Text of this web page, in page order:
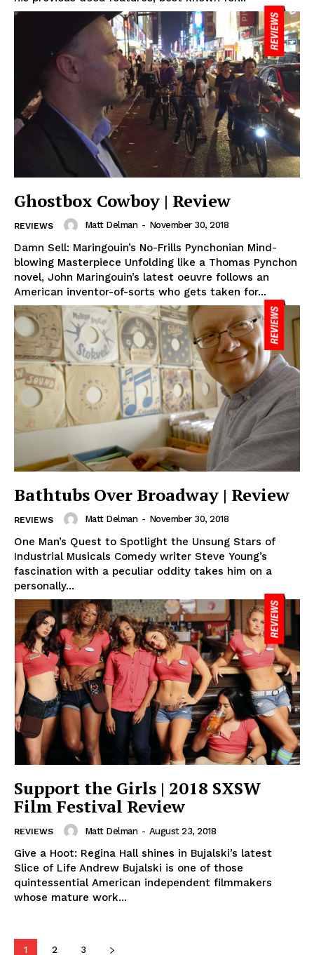
Ghostbox Cowboy | Review
REVIEWS Matt Delman - November 30, 2018
Damn Sell: Maringouin’s No-Frills Pynchonian Mind-
blowing Masterpiece Unfolding like a Thomas Pynchon
novel, John Maringouin’s latest oeuvre follows an
American inventor-of-sorts who gets taken for...
Bathtubs Over Broadway | Review
REVIEWS Matt Delman - November 30, 2018
One Man’s Quest to Spotlight the Unsung Stars of
Industrial Musicals Comedy writer Steve Young’s
fascination with a peculiar oddity takes him on a
personally...
Support the Girls | 2018 SXSW
Film Festival Review
REVIEWS Matt Delman - August 23, 2018
Give a Hoot: Regina Hall shines in Bujalski’s latest
Slice of Life Andrew Bujalski is one of those
quintessential American independent filmmakers
whose mature work...
1 2 3